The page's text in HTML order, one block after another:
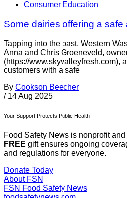
Consumer Education
Some dairies offering a safe
Tapping into the past, Western
Anna and Chris Groeneveld,
(https://www.skyvalleyfresh.com),
customers with a safe
By Cookson Beecher
/ 14 Aug 2025
Your Support Protects Public Health
Food Safety News is nonprofit
FREE gift ensures ongoing
and regulations for everyone.
Donate Today
About FSN
FSN Food Safety News